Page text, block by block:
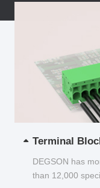
Terminal
DEGSON has
than 12,000